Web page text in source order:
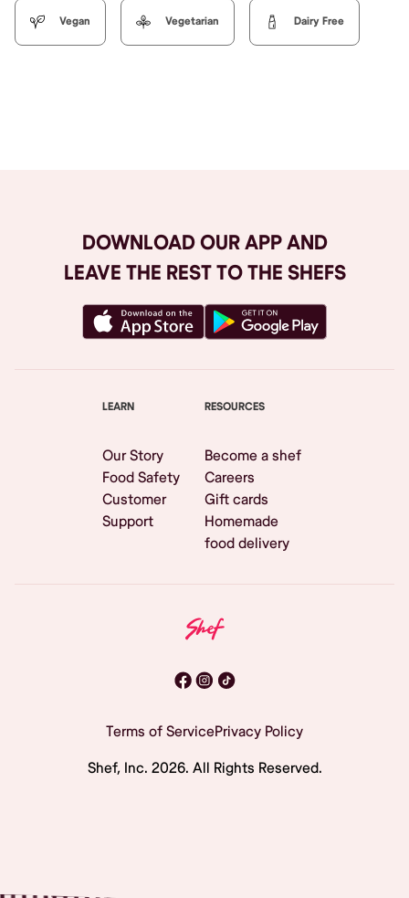
Vegan Vegetarian Dairy Free
DOWNLOAD OUR APP AND
LEAVE THE REST TO THE SHEFS
LEARN
Our Story
Food Safety
Customer
Support
RESOURCES
Become a shef
Careers
Gift cards
Homemade
food delivery
Terms of ServicePrivacy Policy
Shef, Inc. 2026. All Rights Reserved.